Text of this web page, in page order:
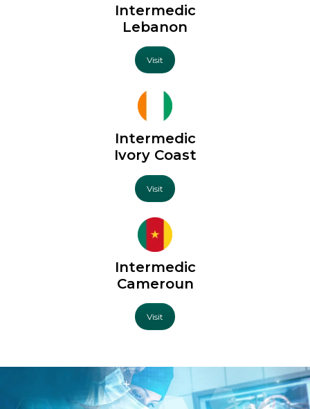
Intermedic
Lebanon
Visit
Intermedic
Ivory Coast
Visit
Intermedic
Cameroun
Visit